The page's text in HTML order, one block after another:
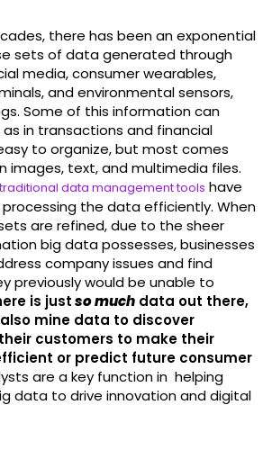
there has been an exponential
sets of data generated through
media, consumer wearables,
and environmental sensors,
Some of this information can
in transactions and financial
to organize, but most comes
images, text, and multimedia files.
traditional data management tools have
the data efficiently. When
are refined, due to the sheer
big data possesses, businesses
company issues and find
previously would be unable to
is justso much data out there,
mine data to discover
customers to make their
or predict future consumer
are a key function in helping
data to drive innovation and digital